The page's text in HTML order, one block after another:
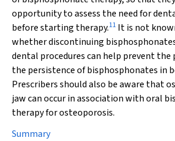
opportunity to assess the need for
before starting therapy.11 It is not
whether discontinuing
dental procedures can help prevent
the persistence of bisphosphonates in
Prescribers should also be aware that
jaw can occur in association with oral
therapy for osteoporosis.
Summary